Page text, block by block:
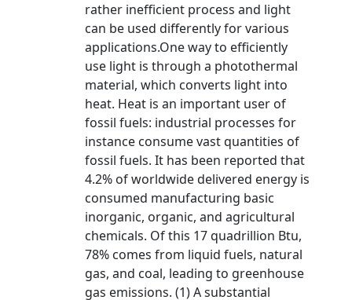
rather inefficient process and light
can be used differently for various
applications.One way to efficiently
use light is through a photothermal
material, which converts light into
heat. Heat is an important user of
fossil fuels: industrial processes for
instance consume vast quantities of
fossil fuels. It has been reported that
4.2% of worldwide delivered energy is
consumed manufacturing basic
inorganic, organic, and agricultural
chemicals. Of this 17 quadrillion Btu,
78% comes from liquid fuels, natural
gas, and coal, leading to greenhouse
gas emissions. (1) A substantial